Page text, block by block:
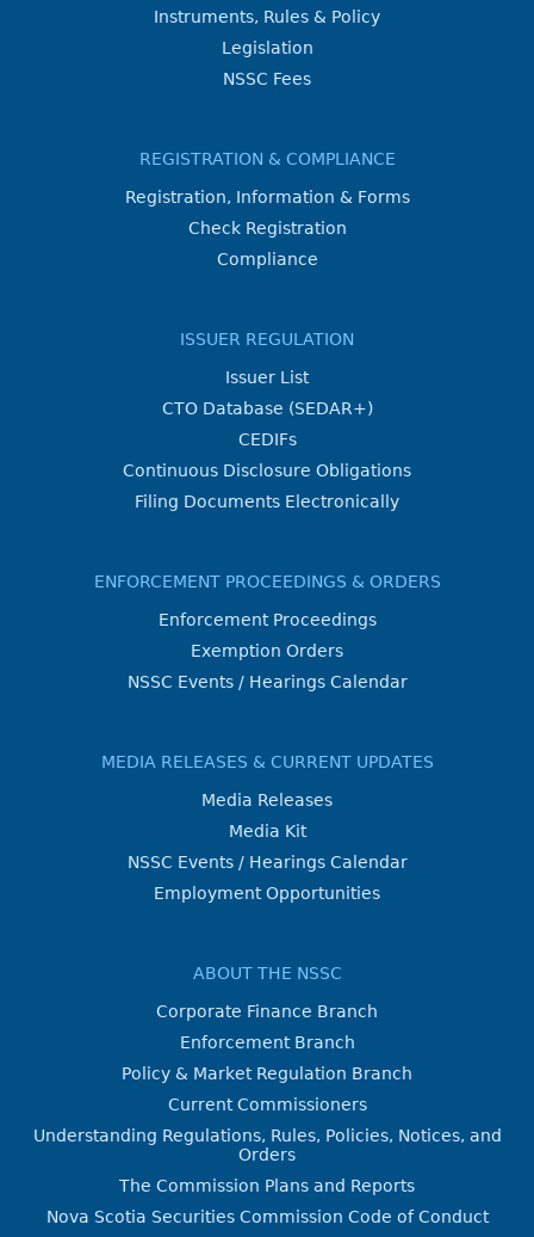
Instruments, Rules & Policy
Legislation
NSSC Fees
REGISTRATION & COMPLIANCE
Registration, Information & Forms
Check Registration
Compliance
ISSUER REGULATION
Issuer List
CTO Database (SEDAR+)
CEDIFs
Continuous Disclosure Obligations
Filing Documents Electronically
ENFORCEMENT PROCEEDINGS & ORDERS
Enforcement Proceedings
Exemption Orders
NSSC Events / Hearings Calendar
MEDIA RELEASES & CURRENT UPDATES
Media Releases
Media Kit
NSSC Events / Hearings Calendar
Employment Opportunities
ABOUT THE NSSC
Corporate Finance Branch
Enforcement Branch
Policy & Market Regulation Branch
Current Commissioners
Understanding Regulations, Rules, Policies, Notices, and
Orders
The Commission Plans and Reports
Nova Scotia Securities Commission Code of Conduct